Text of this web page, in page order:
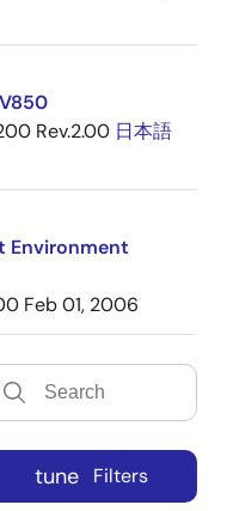
Rev.2.00 日本語
Environment
Feb 01, 2006
tune Filters